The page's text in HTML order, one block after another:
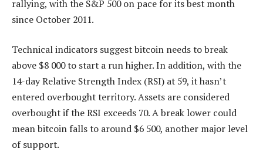
rallying, with the S&P 500 on pace for its best month
since October 2011.
Technical indicators suggest bitcoin needs to break
above $8 000 to start a run higher. In addition, with the
14-day Relative Strength Index (RSI) at 59, it hasn’t
entered overbought territory. Assets are considered
overbought if the RSI exceeds 70. A break lower could
mean bitcoin falls to around $6 500, another major level
of support.